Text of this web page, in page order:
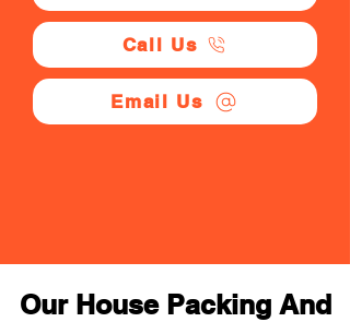
Call Us
Email Us
Our House Packing And